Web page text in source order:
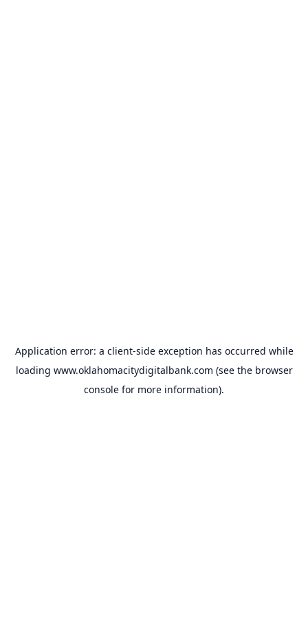
Application error: a client-side exception has occurred while
loading www.oklahomacitydigitalbank.com (see the browser
console for more information).